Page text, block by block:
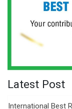
Latest Post
International Best